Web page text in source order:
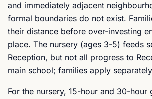
and immediately adjacent
formal boundaries do not exist.
their distance before over-investing
place. The nursery (ages 3-5) feeds
Reception, but not all progress to
main school; families apply
For the nursery, 15-hour and 30-hour